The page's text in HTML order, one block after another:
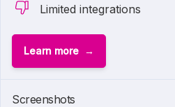
Limited integrations
Learn more
Screenshots